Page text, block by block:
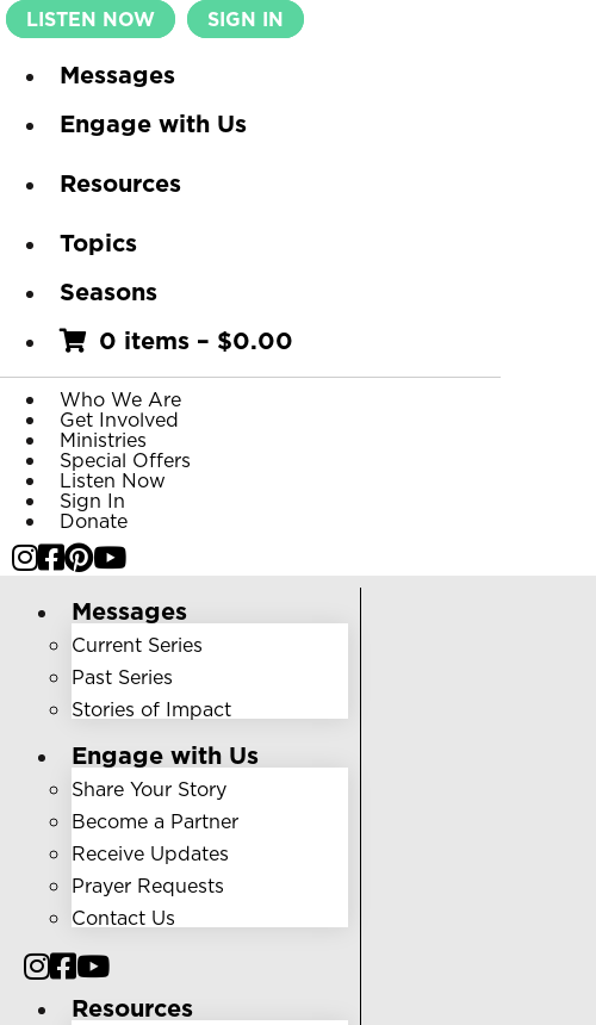
LISTEN NOW SIGN IN
Messages
Engage with Us
Resources
Topics
Seasons
0 items – $0.00
Who We Are
Get Involved
Ministries
Special Offers
Listen Now
Sign In
Donate
Messages
Current Series
Past Series
Stories of Impact
Engage with Us
Share Your Story
Become a Partner
Receive Updates
Prayer Requests
Contact Us
Resources